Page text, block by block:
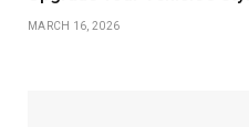
MARCH 16, 2026